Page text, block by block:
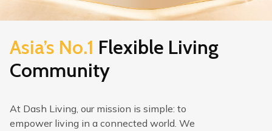
Asia’s No.1 Flexible Living
Community
At Dash Living, our mission is simple: to
empower living in a connected world. We